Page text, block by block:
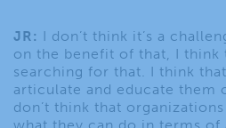
JR: I don’t think it’s a
on the benefit of that, I think
searching for that. I think
articulate and educate them
don’t think that